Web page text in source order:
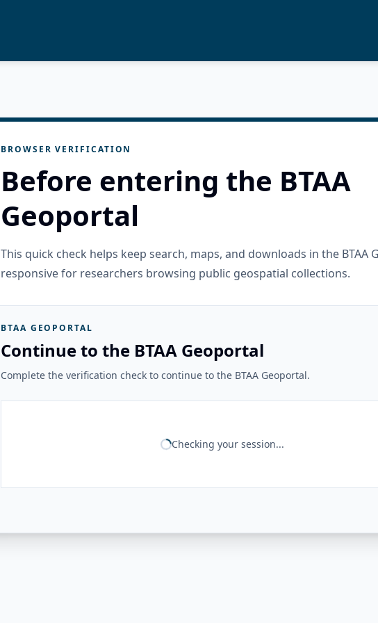
BROWSER VERIFICATION
Before entering the BTAA
Geoportal
This quick check helps keep search, maps, and downloads in the BTAA
responsive for researchers browsing public geospatial collections.
BTAA GEOPORTAL
Continue to the BTAA Geoportal
Complete the verification check to continue to the BTAA Geoportal.
Checking your session...